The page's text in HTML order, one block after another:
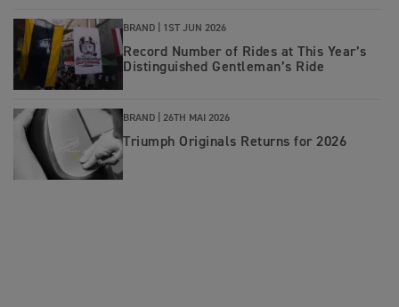
BRAND | 1ST JUN 2026
Record Number of Rides at This Year’s
Distinguished Gentleman’s Ride
BRAND | 26TH MAI 2026
Triumph Originals Returns for 2026